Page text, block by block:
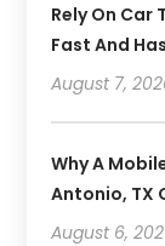
Rely On Car
Fast And
August 7,
Why A
Antonio, TX
August 6,